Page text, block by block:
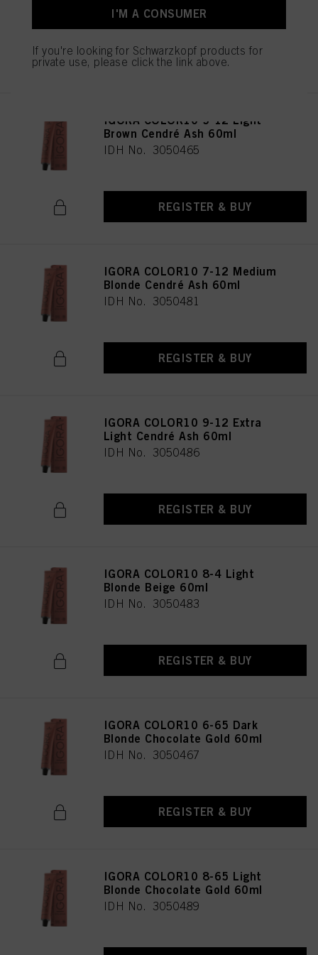
REGISTER & BUY
IGORA COLOR10 5-12 Light
Brown Cendré Ash 60ml
IDH No. 3050465
REGISTER & BUY
IGORA COLOR10 7-12 Medium
Blonde Cendré Ash 60ml
IDH No. 3050481
REGISTER & BUY
IGORA COLOR10 9-12 Extra
Light Cendré Ash 60ml
IDH No. 3050486
REGISTER & BUY
IGORA COLOR10 8-4 Light
Blonde Beige 60ml
IDH No. 3050483
REGISTER & BUY
IGORA COLOR10 6-65 Dark
Blonde Chocolate Gold 60ml
IDH No. 3050467
REGISTER & BUY
IGORA COLOR10 8-65 Light
Blonde Chocolate Gold 60ml
IDH No. 3050489
I'M A CONSUMER
If you're looking for Schwarzkopf products for
private use, please click the link above.